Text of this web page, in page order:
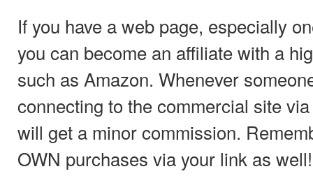
If you have a web page, especially
you can become an affiliate with a
such as Amazon. Whenever
connecting to the commercial site
will get a minor commission.
OWN purchases via your link as well!